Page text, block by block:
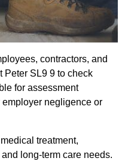
contractors, and
Peter SL9 9 to check
for assessment
negligence or
medical treatment,
long-term care needs.